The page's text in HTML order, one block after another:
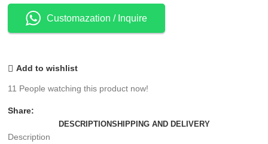
Customazation / Inquire
Add to wishlist
11 People watching this product now!
Share:
DESCRIPTIONSHIPPING AND DELIVERY
Description